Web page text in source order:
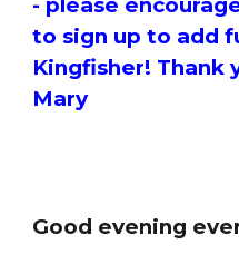
- please
to sign up to add
Kingfisher! Thank
Mary
Good evening